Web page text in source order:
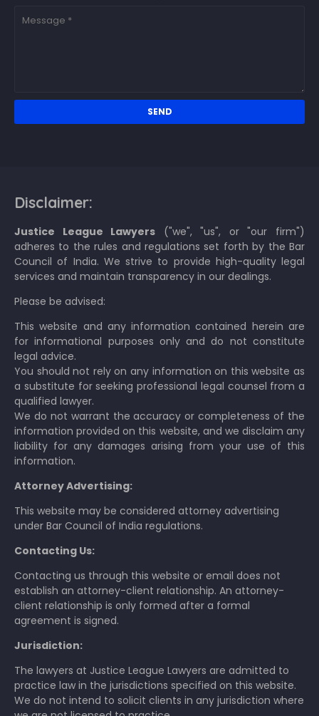
Disclaimer:
Justice League Lawyers ("we", "us", or "our firm")
adheres to the rules and regulations set forth by the Bar
Council of India. We strive to provide high-quality legal
services and maintain transparency in our dealings.
Please be advised:
This website and any information contained herein are
for informational purposes only and do not constitute
legal advice.
You should not rely on any information on this website as
a substitute for seeking professional legal counsel from a
qualified lawyer.
We do not warrant the accuracy or completeness of the
information provided on this website, and we disclaim any
liability for any damages arising from your use of this
information.
Attorney Advertising:
This website may be considered attorney advertising
under Bar Council of India regulations.
Contacting Us:
Contacting us through this website or email does not
establish an attorney-client relationship. An attorney-
client relationship is only formed after a formal
agreement is signed.
Jurisdiction:
The lawyers at Justice League Lawyers are admitted to
practice law in the jurisdictions specified on this website.
We do not intend to solicit clients in any jurisdiction where